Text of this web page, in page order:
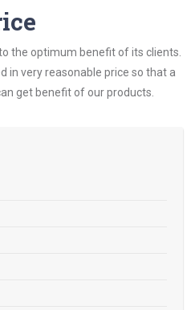
the optimum benefit of its clients.
in very reasonable price so that a
get benefit of our products.